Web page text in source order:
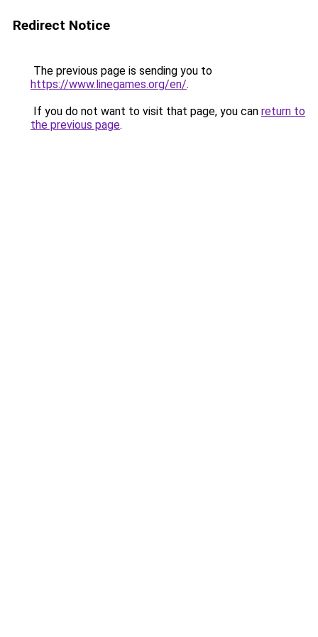
Redirect Notice
The previous page is sending you to
https://www.linegames.org/en/.
If you do not want to visit that page, you can return to
the previous page.